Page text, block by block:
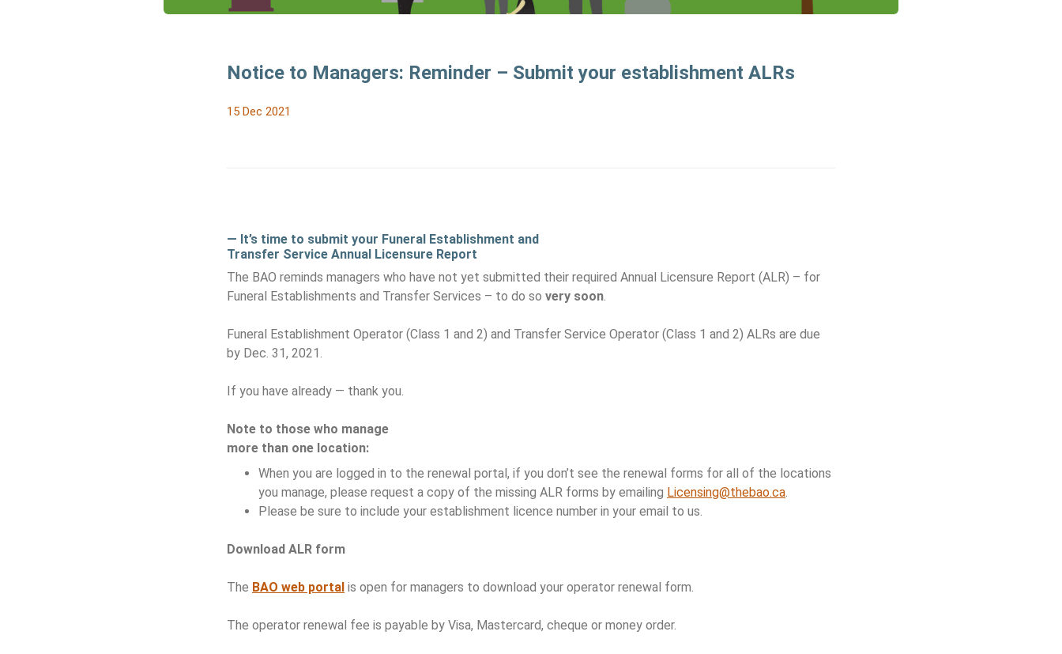
Notice to Managers: Reminder – Submit your establishment ALRs
15 Dec 2021
— It’s time to submit your Funeral Establishment and
Transfer Service Annual Licensure Report
The BAO reminds managers who have not yet submitted their required Annual Licensure Report (ALR) – for
Funeral Establishments and Transfer Services – to do so very soon
Funeral Establishment Operator (Class 1 and 2) and Transfer Service Operator (Class 1 and 2) ALRs are due
by Dec. 31, 2021.
If you have already — thank you.
Note to those who manage
more than one location:
When you are logged in to the renewal portal, if you don’t see the renewal forms for all of the locations
you manage, please request a copy of the missing ALR forms by emailing Licensing@thebao.ca
Please be sure to include your establishment licence number in your email to us.
Download ALR form
The BAO web portal is open for managers to download your operator renewal form.
The operator renewal fee is payable by Visa, Mastercard, cheque or money order.